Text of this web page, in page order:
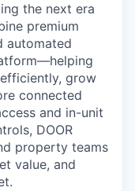
the next era
premium
automated
grow
connected
and in-unit
DOOR
property teams
value, and